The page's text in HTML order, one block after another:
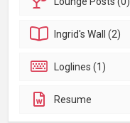
Ingrid'sWall (2)
Loglines (1)
Resume